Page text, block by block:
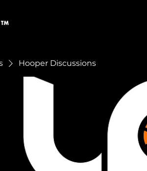
Hooper Discussions